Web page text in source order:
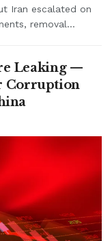
Iran escalated on
removal...
Leaking —
Corruption